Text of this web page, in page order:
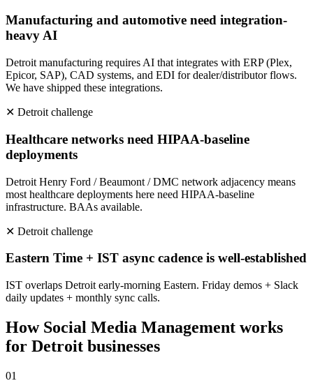
Manufacturing and automotive need integration-
heavy AI
Detroit manufacturing requires AI that integrates with ERP (Plex,
Epicor, SAP), CAD systems, and EDI for dealer/distributor flows.
We have shipped these integrations.
✕ Detroit challenge
Healthcare networks need HIPAA-baseline
deployments
Detroit Henry Ford / Beaumont / DMC network adjacency means
most healthcare deployments here need HIPAA-baseline
infrastructure. BAAs available.
✕ Detroit challenge
Eastern Time + IST async cadence is well-established
IST overlaps Detroit early-morning Eastern. Friday demos + Slack
daily updates + monthly sync calls.
How Social Media Management works
for Detroit businesses
01